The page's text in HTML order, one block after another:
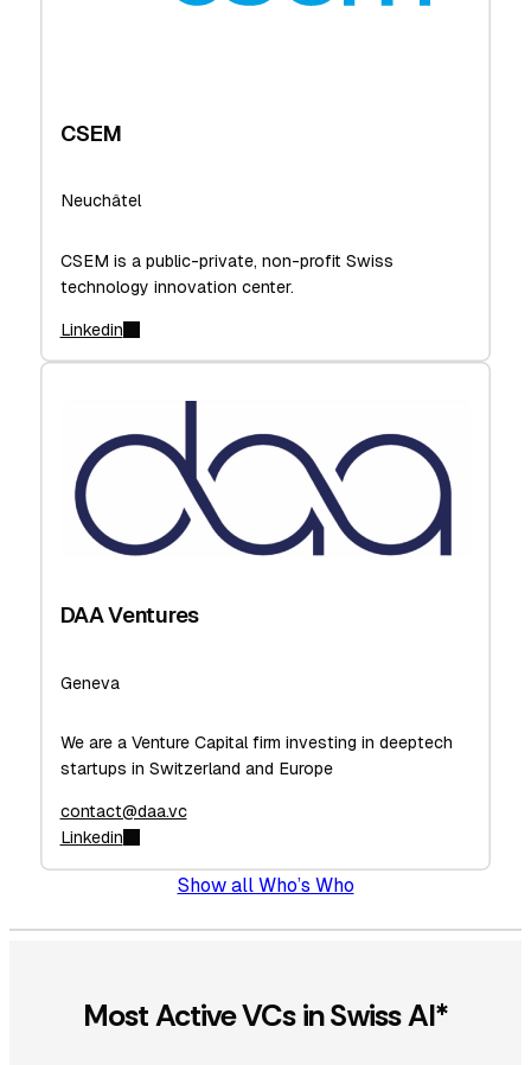
CSEM
Neuchâtel
CSEM is a public-private, non-profit Swiss
technology innovation center.
Linkedin
DAA Ventures
Geneva
We are a Venture Capital firm investing in deeptech
startups in Switzerland and Europe
contact@daa.vc
Linkedin
Show all Who’s Who
Most Active VCs in Swiss AI*